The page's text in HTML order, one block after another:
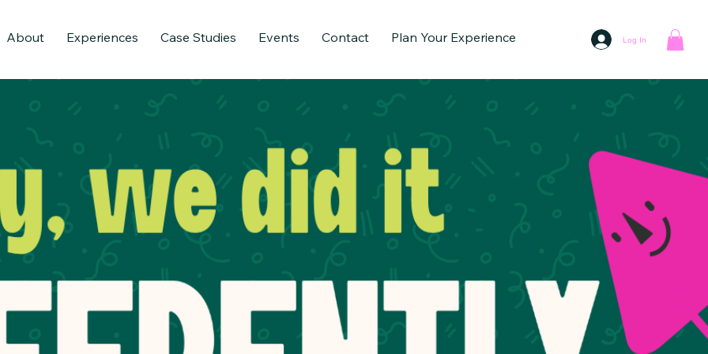
About Experiences Case Studies Events Contact Plan Your Experience Log In